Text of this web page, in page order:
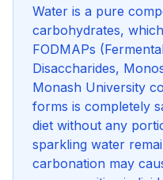
Water is a pure
carbohydrates,
FODMAPs
Disaccharides,
Monash University
forms is completely
diet without any
sparkling water
carbonation may